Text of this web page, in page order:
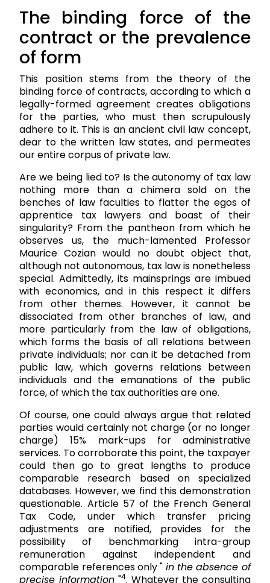
The binding force of the
contract or the prevalence
of form
This position stems from the theory of the
binding force of contracts, according to which a
legally-formed agreement creates obligations
for the parties, who must then scrupulously
adhere to it. This is an ancient civil law concept,
dear to the written law states, and permeates
our entire corpus of private law.
Are we being lied to? Is the autonomy of tax law
nothing more than a chimera sold on the
benches of law faculties to flatter the egos of
apprentice tax lawyers and boast of their
singularity? From the pantheon from which he
observes us, the much-lamented Professor
Maurice Cozian would no doubt object that,
although not autonomous, tax law is nonetheless
special. Admittedly, its mainsprings are imbued
with economics, and in this respect it differs
from other themes. However, it cannot be
dissociated from other branches of law, and
more particularly from the law of obligations,
which forms the basis of all relations between
private individuals; nor can it be detached from
public law, which governs relations between
individuals and the emanations of the public
force, of which the tax authorities are one.
Of course, one could always argue that related
parties would certainly not charge (or no longer
charge) 15% mark-ups for administrative
services. To corroborate this point, the taxpayer
could then go to great lengths to produce
comparable research based on specialized
databases. However, we find this demonstration
questionable. Article 57 of the French General
Tax Code, under which transfer pricing
adjustments are notified, provides for the
possibility of benchmarking intra-group
remuneration against independent and
comparable references only " in the absence of
precise information"4. Whatever the consulting